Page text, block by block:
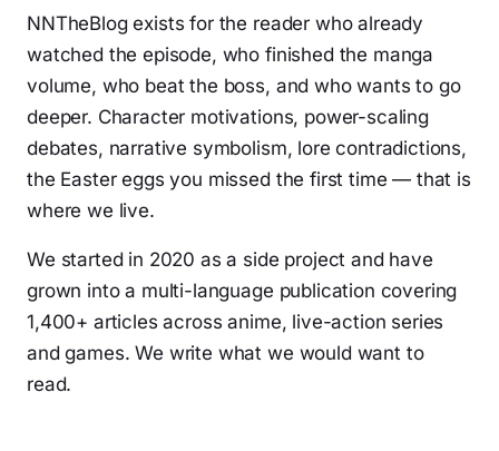
NNTheBlog exists for the reader who already
watched the episode, who finished the manga
volume, who beat the boss, and who wants to go
deeper. Character motivations, power-scaling
debates, narrative symbolism, lore contradictions,
the Easter eggs you missed the first time — that is
where we live.
We started in 2020 as a side project and have
grown into a multi-language publication covering
1,400+ articles across anime, live-action series
and games. We write what we would want to
read.